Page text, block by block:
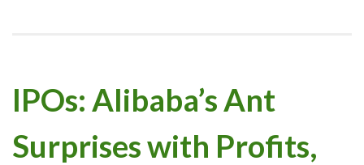
IPOs: Alibaba’s Ant
Surprises with Profits,